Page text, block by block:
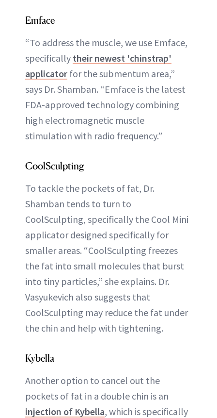
Emface
“To address the muscle, we use Emface,
specifically their newest 'chinstrap'
applicator for the submentum area,”
says Dr. Shamban. “Emface is the latest
FDA-approved technology combining
high electromagnetic muscle
stimulation with radio frequency.”
CoolSculpting
To tackle the pockets of fat, Dr.
Shamban tends to turn to
CoolSculpting, specifically the Cool Mini
applicator designed specifically for
smaller areas. “CoolSculpting freezes
the fat into small molecules that burst
into tiny particles,” she explains. Dr.
Vasyukevich also suggests that
CoolSculpting may reduce the fat under
the chin and help with tightening.
Kybella
Another option to cancel out the
pockets of fat in a double chin is an
injection of Kybella, which is specifically